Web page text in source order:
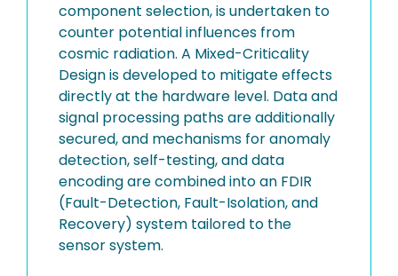
component selection, is undertaken to
counter potential influences from
cosmic radiation. A Mixed-Criticality
Design is developed to mitigate effects
directly at the hardware level. Data and
signal processing paths are additionally
secured, and mechanisms for anomaly
detection, self-testing, and data
encoding are combined into an FDIR
(Fault-Detection, Fault-Isolation, and
Recovery) system tailored to the
sensor system.